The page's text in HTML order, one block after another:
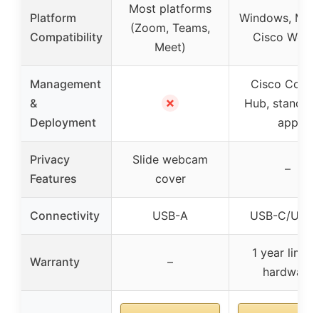
Platform
Compatibility
Most platforms
(Zoom, Teams,
Meet)
Windows,
Cisco
Management
&
Deployment
✗
Cisco
Hub,
app
Privacy
Features
Slide webcam
cover
–
Connectivity USB-A USB-C/
Warranty –
1 year
hardware